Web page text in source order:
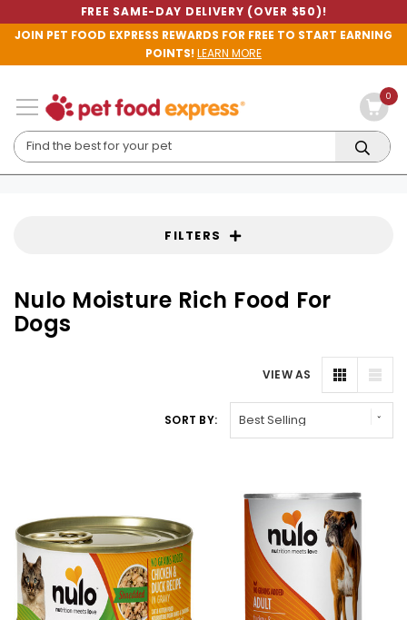
FREE SAME-DAY DELIVERY (OVER $50)!
JOIN PET FOOD EXPRESS REWARDS FOR FREE TO START EARNING
POINTS!LEARN MORE
0
FILTERS
Nulo Moisture Rich Food For
Dogs
VIEW AS
SORT BY: